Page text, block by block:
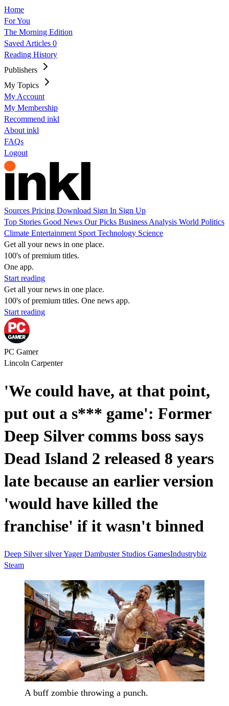
Home
For You
The Morning Edition
Saved Articles 0
Reading History
Publishers
My Topics
My Account
My Membership
Recommend inkl
About inkl
FAQs
Logout
Sources Pricing Download Sign In Sign Up
Top Stories Good News Our Picks Business Analysis World Politics
Climate Entertainment Sport Technology Science
Get all your news in one place.
100's of premium titles.
One app.
Start reading
Get all your news in one place.
100's of premium titles. One news app.
Start reading
PC Gamer
Lincoln Carpenter
'We could have, at that point,
put out a s*** game': Former
Deep Silver comms boss says
Dead Island 2 released 8 years
late because an earlier version
'would have killed the
franchise' if it wasn't binned
Deep SilversilverYagerDambuster Studios GamesIndustrybiz
Steam
A buff zombie throwing a punch.